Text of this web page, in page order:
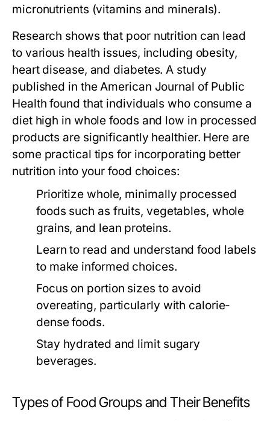
micronutrients (vitamins and minerals).
Research shows that poor nutrition can lead
to various health issues, including obesity,
heart disease, and diabetes. A study
published in theAmerican Journal of Public
Health found that individuals who consume a
diet high in whole foods and low in processed
products are significantly healthier. Here are
some practical tips for incorporating better
nutrition into your food choices:
Prioritize whole, minimally processed
foods such as fruits, vegetables, whole
grains, and lean proteins.
Learn to read and understand food labels
to make informed choices.
Focus on portion sizes to avoid
overeating, particularly with calorie-
dense foods.
Stay hydrated and limit sugary
beverages.
Types of Food Groups and Their Benefits